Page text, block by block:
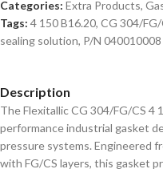
Categories: Extra Products,
Tags: 4 150 B16.20, CG 304/
sealing solution, P/N 040010008
Description
The Flexitallic CG 304/FG/CS 4
performance industrial gasket
pressure systems. Engineered
with FG/CS layers, this gasket